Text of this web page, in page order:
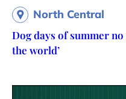
North Central
Dog days of summer
the world’